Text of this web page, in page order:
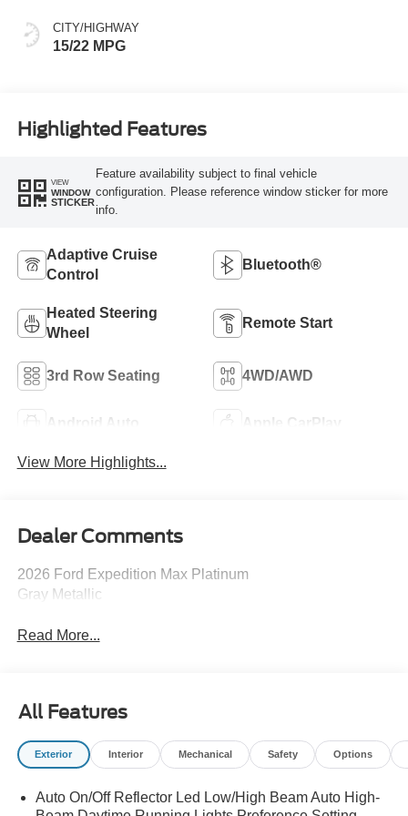
CITY/HIGHWAY
15/22 MPG
Highlighted Features
VIEW
WINDOW
STICKER
Feature availability subject to final vehicle
configuration. Please reference window sticker for more
info.
Adaptive Cruise
Control
Bluetooth®
Heated Steering
Wheel
Remote Start
3rd Row Seating 4WD/AWD
Android Auto Apple CarPlay
View More Highlights...
Dealer Comments
2026 Ford Expedition Max Platinum
Gray Metallic
Read More...
All Features
Exterior Interior Mechanical Safety Options
Auto On/Off Reflector Led Low/High Beam Auto High-